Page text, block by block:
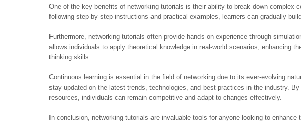
One of the key benefits of networking tutorials is their ability to break down complex
following step-by-step instructions and practical examples, learners can gradually
Furthermore, networking tutorials often provide hands-on experience through
allows individuals to apply theoretical knowledge in real-world scenarios, enhancing
thinking skills.
Continuous learning is essential in the field of networking due to its ever-evolving
stay updated on the latest trends, technologies, and best practices in the industry.
resources, individuals can remain competitive and adapt to changes effectively.
In conclusion, networking tutorials are invaluable tools for anyone looking to